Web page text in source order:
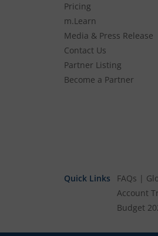
Pricing
m.Learn
Media & Press Release
Contact Us
Partner Listing
Become a Partner
Quick Links FAQs |
Account
Budget